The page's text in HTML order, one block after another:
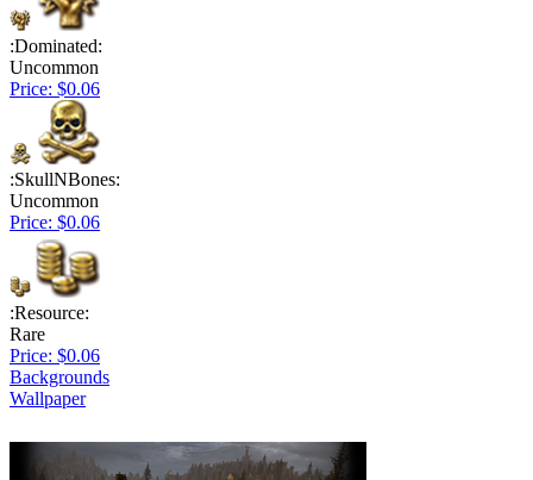
:Dominated:
Uncommon
Price: $0.06
:SkullNBones:
Uncommon
Price: $0.06
:Resource:
Rare
Price: $0.06
Backgrounds
Wallpaper